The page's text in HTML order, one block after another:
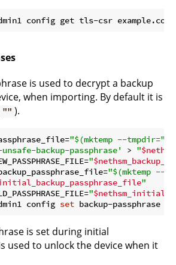
is used to decrypt a backup
when importing. By default it is
"" ).
"$(mktemp --tmpdir="
backup-passphrase' > "
"
"$(mktemp --
"
"
config set
is set during initial
used to unlock the device when it